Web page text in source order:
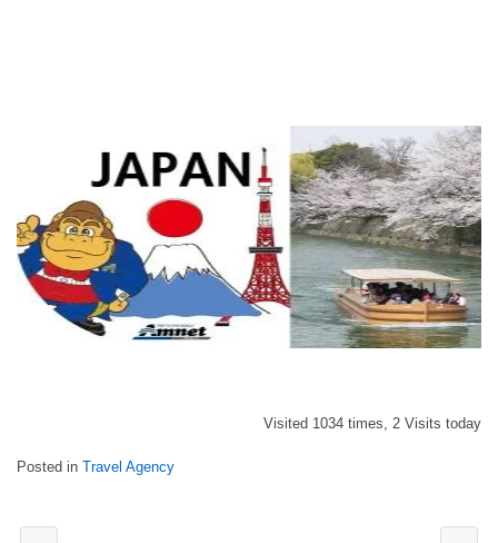
Visited 1034 times, 2 Visits today
Posted in Travel Agency